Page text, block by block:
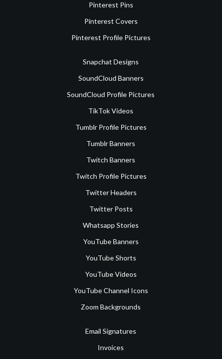
Pinterest Pins
Pinterest Covers
Pinterest Profile Pictures
Snapchat Designs
SoundCloud Banners
SoundCloud Profile Pictures
TikTok Videos
Tumblr Profile Pictures
Tumblr Banners
Twitch Banners
Twitch Profile Pictures
Twitter Headers
Twitter Posts
Whatsapp Stories
YouTube Banners
YouTube Shorts
YouTube Videos
YouTube Channel Icons
Zoom Backgrounds
Email Signatures
Invoices